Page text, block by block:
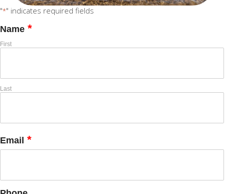
"*" indicates required fields
Name *
First
Last
Email *